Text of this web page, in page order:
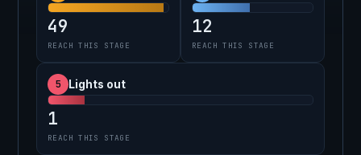
49
REACH THIS STAGE
12
REACH THIS STAGE
5 Lights out
1
REACH THIS STAGE